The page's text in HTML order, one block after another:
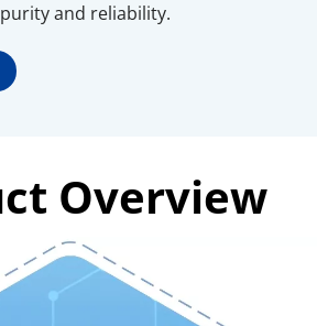
and reliability.
Overview